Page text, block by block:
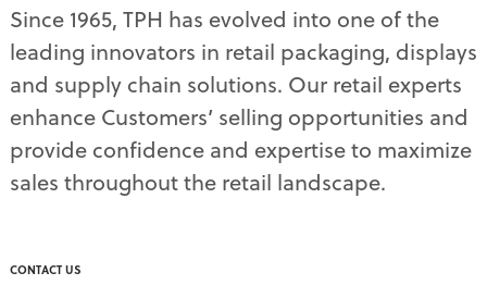
Since 1965, TPH has evolved into one of the
leading innovators in retail packaging, displays
and supply chain solutions. Our retail experts
enhance Customers’ selling opportunities and
provide confidence and expertise to maximize
sales throughout the retail landscape.
CONTACT US